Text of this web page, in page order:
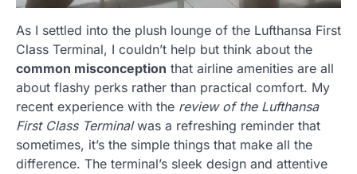
As I settled into the plush lounge of the Lufthansa First
Class Terminal, I couldn’t help but think about the
common misconception that airline amenities are all
about flashy perks rather than practical comfort. My
recent experience with the review of the Lufthansa
First Class Terminalwas a refreshing reminder that
sometimes, it’s the simple things that make all the
difference. The terminal’s sleek design and attentive